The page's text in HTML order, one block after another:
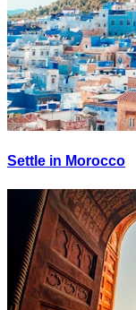
Settle in Morocco